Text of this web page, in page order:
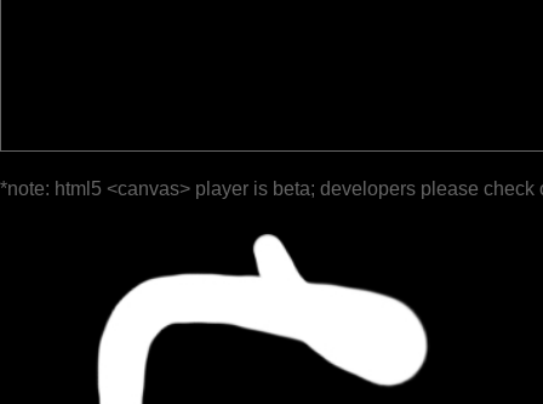
*note: html5 <canvas> player is beta; developers please check